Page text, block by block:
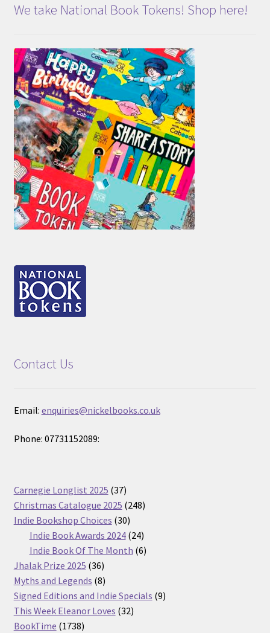
We take National Book Tokens! Shop here!
Contact Us
Email: enquiries@nickelbooks.co.uk
Phone: 07731152089:
Carnegie Longlist 2025 3737
products
Christmas Catalogue 2025 248248
Indie Bookshop Choices 3030
products
Indie Book Awards 2024 2424
products
Indie Book Of The Month 66
Jhalak Prize 2025 3636
products
Myths and Legends 88
products
Signed Editions and Indie Specials 99
This Week Eleanor Loves 3232
BookTime 17381738